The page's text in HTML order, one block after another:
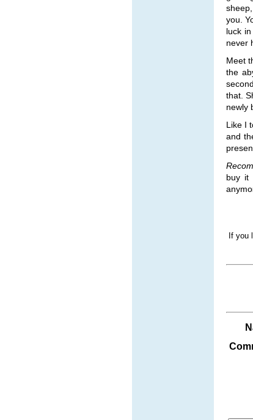
you.
luck
never
Meet
the
that.
newly
Like I
and
buy it
If you